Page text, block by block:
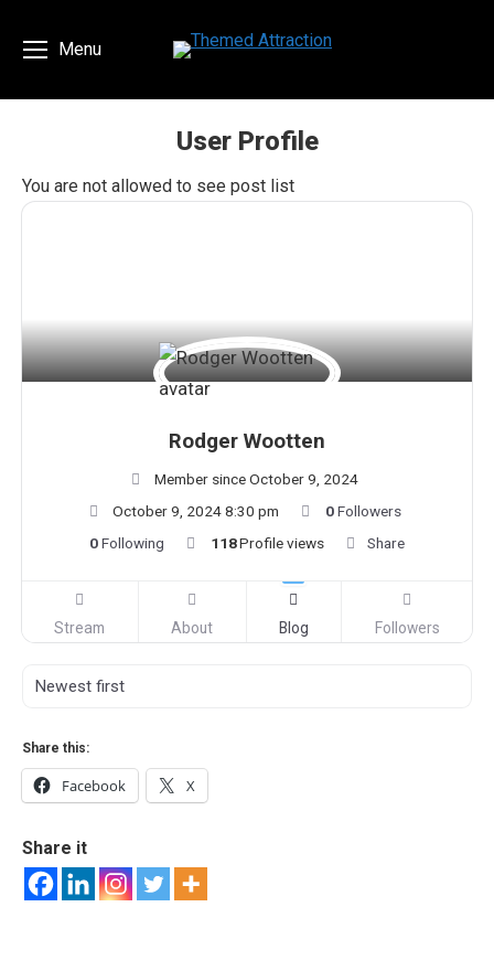
Menu
User Profile
You are here:
You are not allowed to see post list
Rodger Wootten
Member since October 9, 2024
October 9, 2024 8:30 pm
0Followers
0Following 118Profile views Share
Stream About Blog Followers
Share this:
Facebook X
Share it